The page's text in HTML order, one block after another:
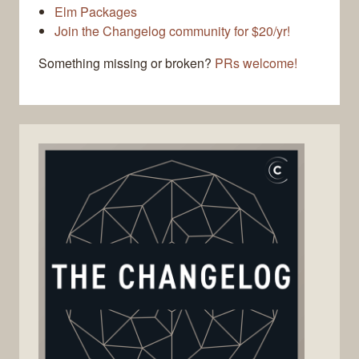
Elm Packages
Join the Changelog community for $20/yr!
Something missing or broken? PRs welcome!